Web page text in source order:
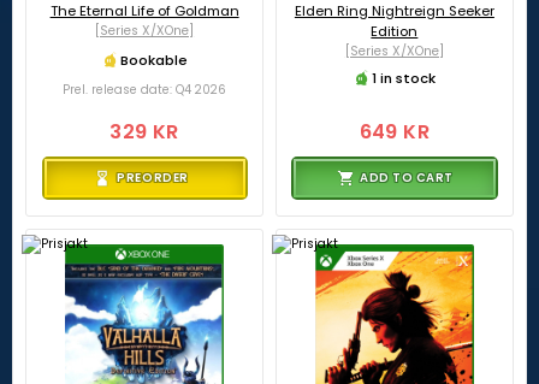
The Eternal Life of Goldman
[Series X/XOne]
Bookable
Prel. release date: Q4 2026
329 KR
PREORDER
Elden Ring Nightreign Seeker
Edition
[Series X/XOne]
1 in stock
649 KR
ADD TO CART